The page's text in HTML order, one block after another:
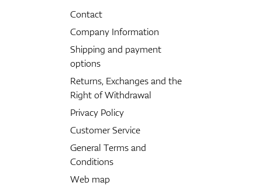
Contact
Company Information
Shipping and payment
options
Returns, Exchanges and the
Right of Withdrawal
Privacy Policy
Customer Service
General Terms and
Conditions
Web map